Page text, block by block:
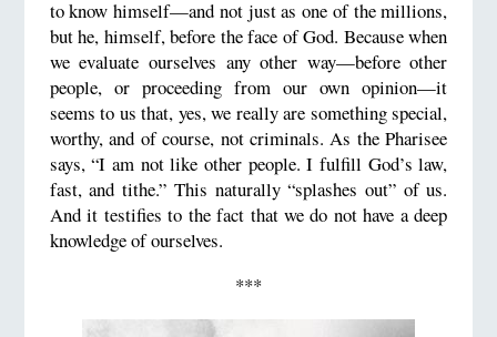
to know himself—and not just as one of the millions,
but he, himself, before the face of God. Because when
we evaluate ourselves any other way—before other
people, or proceeding from our own opinion—it
seems to us that, yes, we really are something special,
worthy, and of course, not criminals. As the Pharisee
says, “I am not like other people. I fulfill God’s law,
fast, and tithe.” This naturally “splashes out” of us.
And it testifies to the fact that we do not have a deep
knowledge of ourselves.
***